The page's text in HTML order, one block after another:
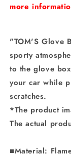
more
"TOM'S Glove
sporty
to the glove
your car while
scratches.
*The product
The actual
■Material: